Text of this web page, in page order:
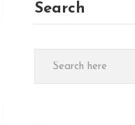
Search